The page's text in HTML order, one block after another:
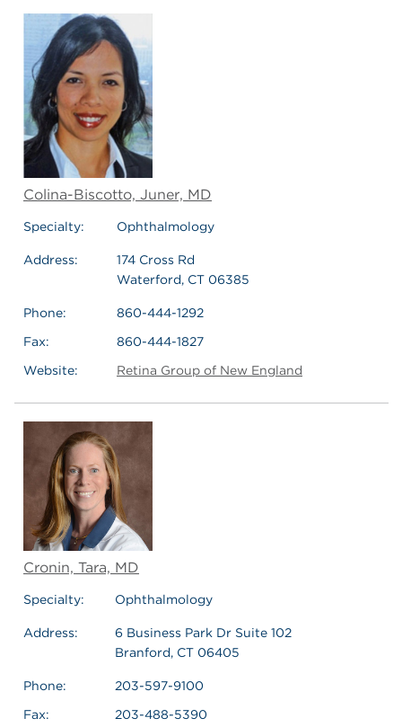
Colina-Biscotto, Juner, MD
Specialty: Ophthalmology
Address:
174 Cross Rd
Waterford, CT 06385
Phone:
860-444-1292
Fax:
860-444-1827
Website:
Retina Group of New England
Cronin, Tara, MD
Specialty: Ophthalmology
Address:
6 Business Park Dr Suite 102
Branford, CT 06405
Phone:
203-597-9100
Fax:
203-488-5390